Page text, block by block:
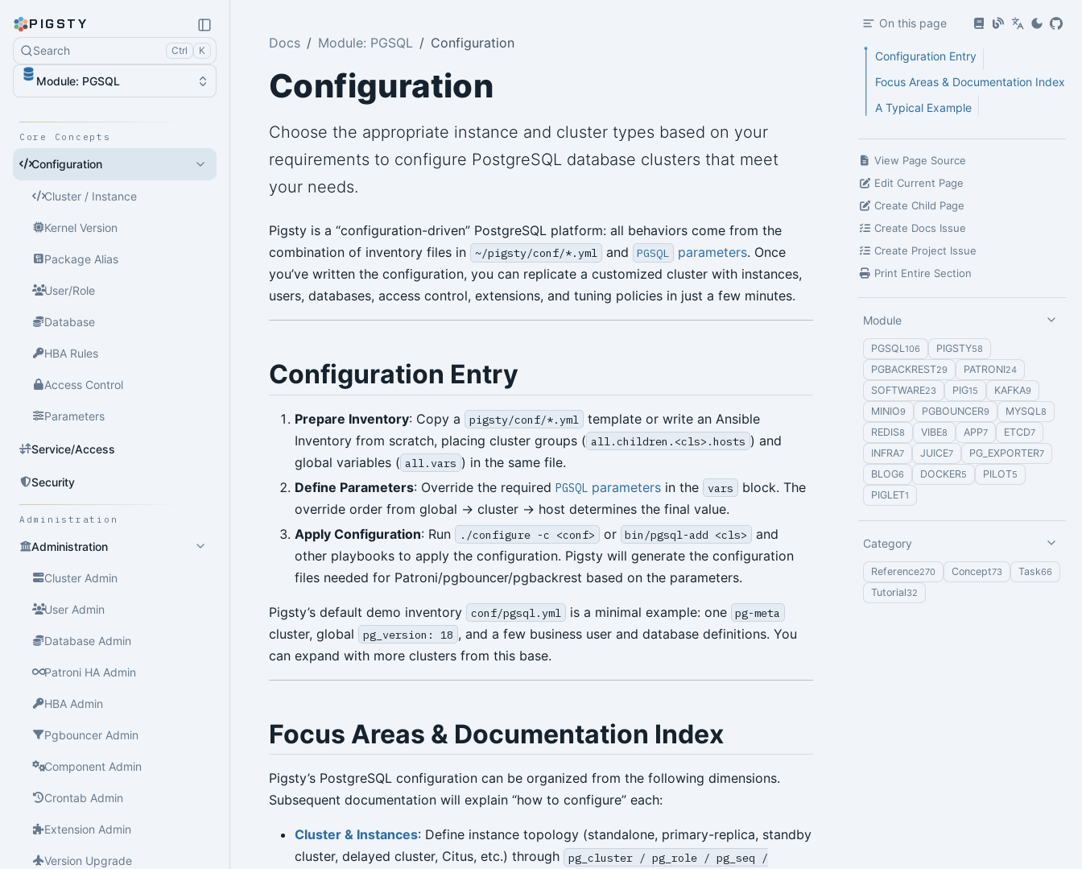
PIGSTY
Search Ctrl K
Module: PGSQL
Core Concepts
Configuration
Cluster / Instance
Kernel Version
Package Alias
User/Role
Database
HBA Rules
Access Control
Parameters
Service/Access
Security
Administration
Administration
Cluster Admin
User Admin
Database Admin
Patroni HA Admin
HBA Admin
Pgbouncer Admin
Component Admin
Crontab Admin
Extension Admin
Version Upgrade
Docs Module: PGSQL Configuration
Configuration
Choose the appropriate instance and cluster types based on your
requirements to configure PostgreSQL database clusters that meet
your needs.
Pigsty is a “configuration-driven” PostgreSQL platform: all behaviors come from the
combination of inventory files in
~/pigsty/conf/*.yml and PGSQL parameters. Once
you’ve written the configuration, you can replicate a customized cluster with instances,
users, databases, access control, extensions, and tuning policies in just a few minutes.
Configuration Entry
Prepare Inventory: Copy a pigsty/conf/*.yml
template or write an Ansible
Inventory from scratch, placing cluster groups ( all.children.<cls>.hosts ) and
global variables ( all.vars ) in the same file.
Define Parameters: Override the required PGSQL parameters in the vars
block. The
override order from global → cluster → host determines the final value.
Apply Configuration: Run ./configure -c <conf> or bin/pgsql-add <cls>
and
other playbooks to apply the configuration. Pigsty will generate the configuration
files needed for Patroni/pgbouncer/pgbackrest based on the parameters.
Pigsty’s default demo inventory conf/pgsql.yml is a minimal example: one pg-meta
cluster, global pg_version: 18 , and a few business user and database definitions. You
can expand with more clusters from this base.
Focus Areas & Documentation Index
Pigsty’s PostgreSQL configuration can be organized from the following dimensions.
Subsequent documentation will explain “how to configure” each:
Cluster & Instances: Define instance topology (standalone, primary-replica, standby
cluster, delayed cluster, Citus, etc.) through
pg_cluster / pg_role / pg_seq /
On this page
Configuration Entry
Focus Areas & Documentation Index
A Typical Example
View Page Source
Edit Current Page
Create Child Page
Create Docs Issue
Create Project Issue
Print Entire Section
Module
PGSQL106 PIGSTY58
PGBACKREST29 PATRONI24
SOFTWARE23 PIG15 KAFKA9
MINIO9 PGBOUNCER9 MYSQL8
REDIS8 VIBE8 APP7 ETCD7
INFRA7 JUICE7 PG_EXPORTER7
BLOG6 DOCKER5 PILOT5
PIGLET1
Category
Reference270 Concept73 Task66
Tutorial32